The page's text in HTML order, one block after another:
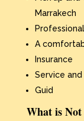
Marrakech
A
Insurance
Service
Guid
What is